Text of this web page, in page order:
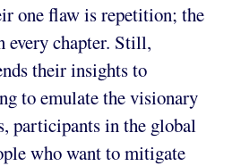
one flaw is repetition; the
every chapter. Still,
their insights to
to emulate the visionary
participants in the global
who want to mitigate